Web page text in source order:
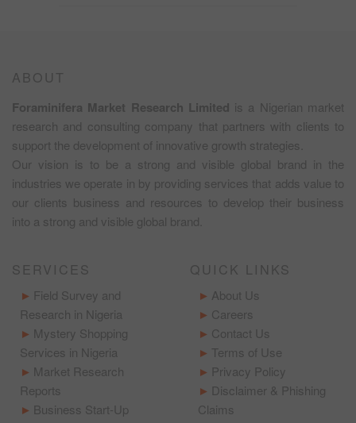
ABOUT
Foraminifera Market Research Limited is a Nigerian market
research and consulting company that partners with clients to
support the development of innovative growth strategies.
Our vision is to be a strong and visible global brand in the
industries we operate in by providing services that adds value to
our clients business and resources to develop their business
into a strong and visible global brand.
SERVICES
Field Survey and
Research in Nigeria
Mystery Shopping
Services in Nigeria
Market Research
Reports
Business Start-Up
QUICK LINKS
About Us
Careers
Contact Us
Terms of Use
Privacy Policy
Disclaimer & Phishing
Claims